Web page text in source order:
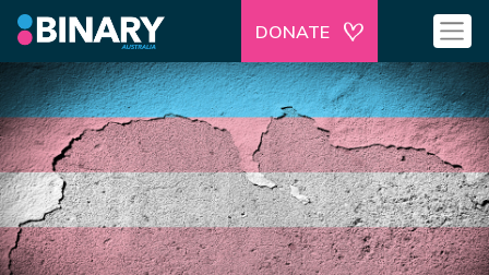
DONATE